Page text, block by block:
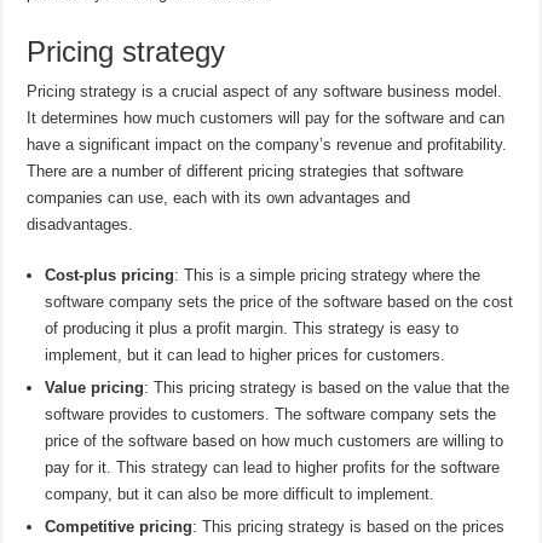
Pricing strategy
Pricing strategy is a crucial aspect of any software business model.
It determines how much customers will pay for the software and can
have a significant impact on the company’s revenue and profitability.
There are a number of different pricing strategies that software
companies can use, each with its own advantages and
disadvantages.
Cost-plus pricing: This is a simple pricing strategy where the
software company sets the price of the software based on the cost
of producing it plus a profit margin. This strategy is easy to
implement, but it can lead to higher prices for customers.
Value pricing: This pricing strategy is based on the value that the
software provides to customers. The software company sets the
price of the software based on how much customers are willing to
pay for it. This strategy can lead to higher profits for the software
company, but it can also be more difficult to implement.
Competitive pricing: This pricing strategy is based on the prices